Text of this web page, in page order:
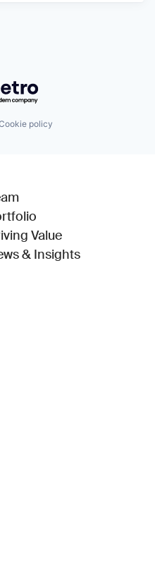
Getro.com
policy
in new window)
Value
& Insights